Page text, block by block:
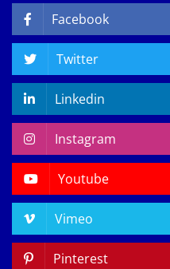
Facebook
Twitter
Linkedin
Instagram
Youtube
Vimeo
Pinterest